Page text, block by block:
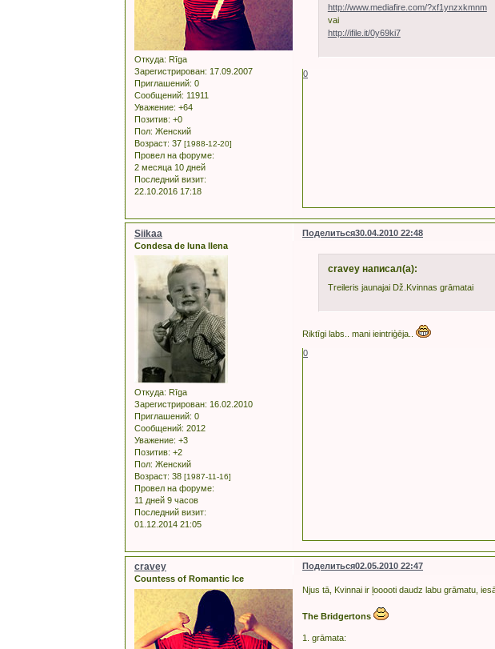
Откуда: Rīga
Зарегистрирован: 17.09.2007
Приглашений: 0
Сообщений: 11911
Уважение: +64
Позитив: +0
Пол: Женский
Возраст: 37 [1988-12-20]
Провел на форуме:
2 месяца 10 дней
Последний визит:
22.10.2016 17:18
http://www.mediafire.com/?xf1ynzxkmnm
vai
http://ifile.it/0y69ki7
0
Поделиться30.04.2010 22:48
Siikaa
Condesa de luna llena
Откуда: Rīga
Зарегистрирован: 16.02.2010
Приглашений: 0
Сообщений: 2012
Уважение: +3
Позитив: +2
Пол: Женский
Возраст: 38 [1987-11-16]
Провел на форуме:
11 дней 9 часов
Последний визит:
01.12.2014 21:05
cravey написал(а):
Treileris jaunajai Dž.Kvinnas grāmatai
Riktīgi labs.. mani ieintriģēja..
0
Поделиться02.05.2010 22:47
cravey
Countess of Romantic Ice
Njus tā, Kvinnai ir ļooooti daudz labu grāmatu,
The Bridgertons
1. grāmata: